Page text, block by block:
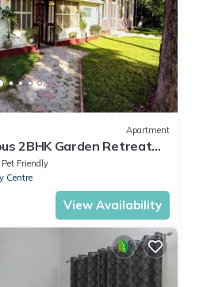
Apartment
2BHK Garden Retreat
- 6 Pax
Pet Friendly
Centre
View Availability